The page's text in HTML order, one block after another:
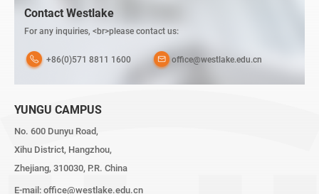
Contact Westlake
For any inquiries, <br>please contact us:
+86(0)571 8811 1600 office@westlake.edu.cn
YUNGU CAMPUS
No. 600 Dunyu Road,
Xihu District, Hangzhou,
Zhejiang, 310030, P.R. China
E-mail: office@westlake.edu.cn